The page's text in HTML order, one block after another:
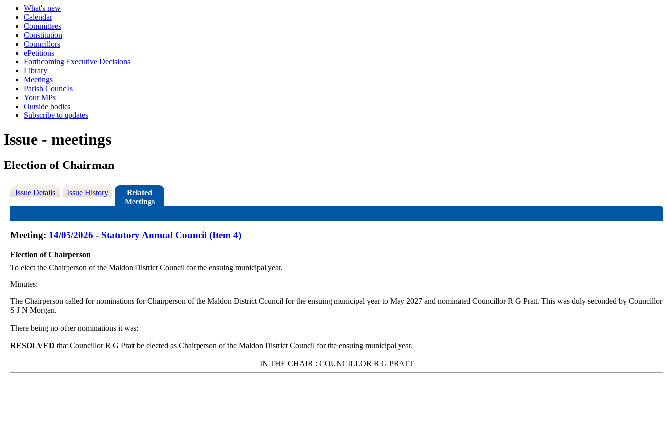
What's new
Calendar
Committees
Constitution
Councillors
ePetitions
Forthcoming Executive Decisions
Library
Meetings
Parish Councils
Your MPs
Outside bodies
Subscribe to updates
Issue - meetings
Election of Chairman
Issue Details Issue History
Related
Meetings
Meeting: 14/05/2026 - Statutory Annual Council (Item 4)
Election of Chairperson
To elect the Chairperson of the Maldon District Council for the ensuing municipal year.
Minutes:
The Chairperson called for nominations for Chairperson of the Maldon District Council for the ensuing municipal year to May 2027 and nominated Councillor R G Pratt. This was duly seconded by Councillor
S J N Morgan.
There being no othernominations it was:
RESOLVED that Councillor R G Pratt be elected as Chairperson of the Maldon District Council for the ensuing municipal year.
IN THECHAIR : COUNCILLOR R G PRATT